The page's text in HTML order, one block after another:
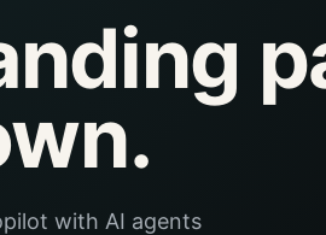
with AI agents